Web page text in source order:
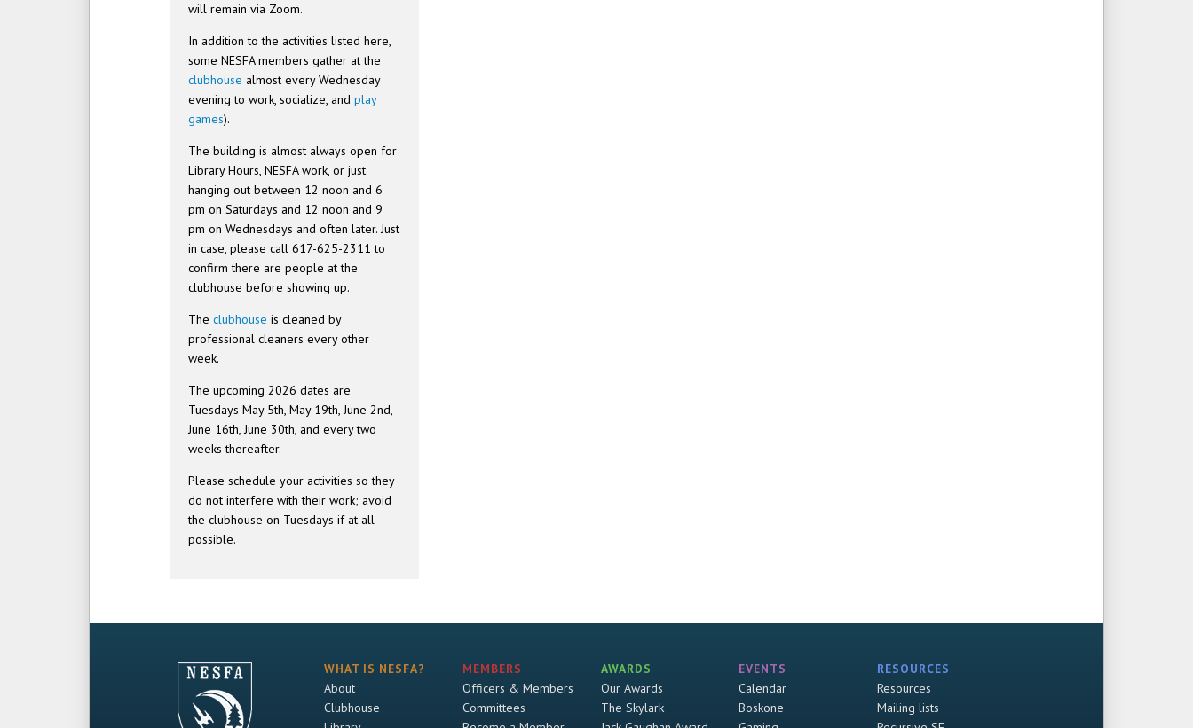
will remain via Zoom.
In addition to the activities listed here,
some NESFA members gather at the
clubhouse almost every Wednesday
evening to work, socialize, andplay
games).
The building is almost always open for
Library Hours, NESFA work, or just
hanging out between 12 noon and 6
pm on Saturdays and 12 noon and 9
pm on Wednesdays and often later. Just
in case, please call 617-625-2311 to
confirm there are people at the
clubhouse before showing up.
Theclubhouse is cleaned by
professional cleaners every other
week.
The upcoming 2026 dates are
Tuesdays May 5th, May 19th, June 2nd,
June 16th, June 30th, and every two
weeks thereafter.
Please schedule your activities so they
do not interfere with their work; avoid
the clubhouse on Tuesdays if at all
possible.
WHAT IS NESFA?
About
Clubhouse
MEMBERS
Officers & Members
Committees
AWARDS
Our Awards
The Skylark
EVENTS
Calendar
Boskone
RESOURCES
Resources
Mailing lists